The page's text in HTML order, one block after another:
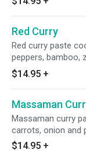
Red Curry
Red curry paste
peppers, bamboo,
$14.95 +
Massaman
Massaman curry
carrots, onion and
$14.95 +